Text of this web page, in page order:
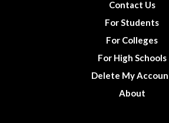
Contact Us
For Students
For Colleges
For High Schools
Delete My
About